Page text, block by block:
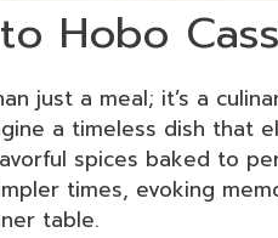
Hobo
just a meal; it’s a
a timeless dish that
spices baked to
times, evoking
table.